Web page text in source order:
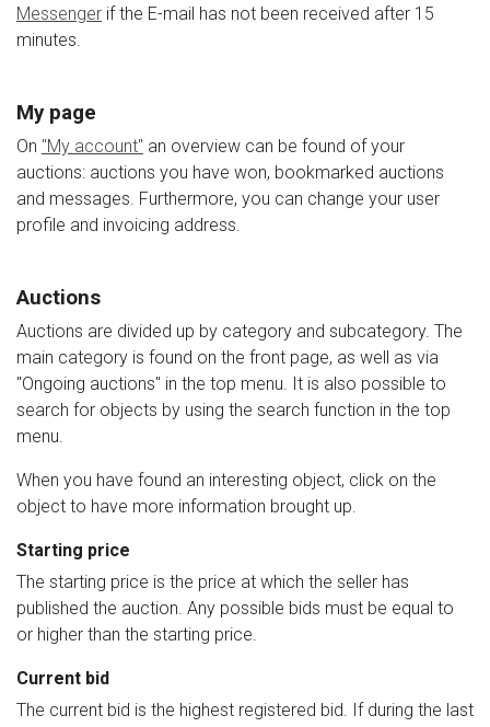
Messenger if the E-mail has not been received after 15
minutes.
My page
On "My account" an overview can be found of your
auctions: auctions you have won, bookmarked auctions
and messages. Furthermore, you can change your user
profile and invoicing address.
Auctions
Auctions are divided up by category and subcategory. The
main category is found on the front page, as well as via
"Ongoing auctions" in the top menu. It is also possible to
search for objects by using the search function in the top
menu.
When you have found an interesting object, click on the
object to have more information brought up.
Starting price
The starting price is the price at which the seller has
published the auction. Any possible bids must be equal to
or higher than the starting price.
Current bid
The current bid is the highest registered bid. If during the last